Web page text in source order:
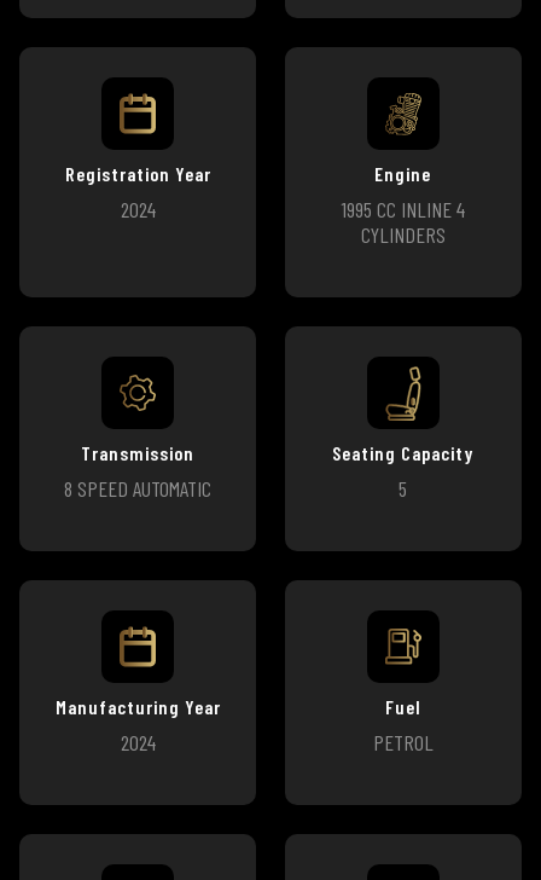
Registration Year
2024
Engine
1995 CC INLINE 4
CYLINDERS
Transmission
8 SPEED AUTOMATIC
Seating Capacity
5
Manufacturing Year
2024
Fuel
PETROL